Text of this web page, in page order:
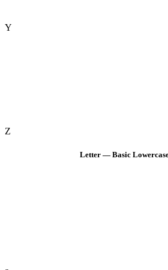
Y
Z
Letter — Basic